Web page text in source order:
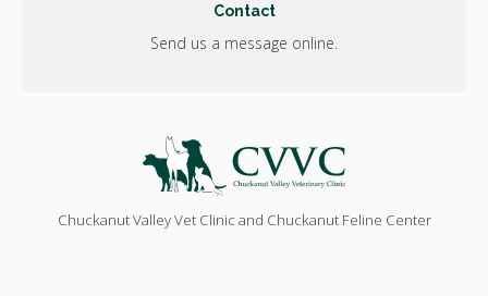
Contact
Send us a message online.
Chuckanut Valley Vet Clinic and Chuckanut Feline Center